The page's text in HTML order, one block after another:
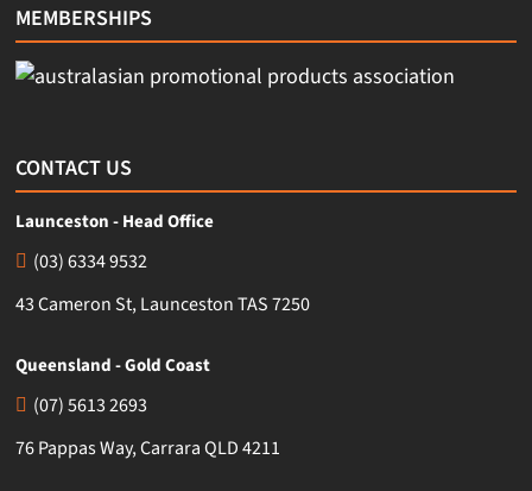
MEMBERSHIPS
CONTACT US
Launceston - Head Office
(03) 6334 9532
43 Cameron St, Launceston TAS 7250
Queensland - Gold Coast
(07) 5613 2693
76 Pappas Way, Carrara QLD 4211